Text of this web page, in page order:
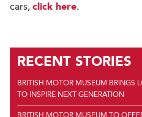
cars, click here.
RECENT STORIES
BRITISH MOTOR MUSEUM BRINGS
TO INSPIRE NEXT GENERATION